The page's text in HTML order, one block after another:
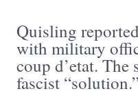
Quisling
with military
coup d’etat. The
fascist “solution.”